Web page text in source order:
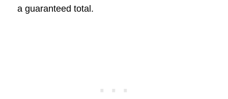
a guaranteed total.